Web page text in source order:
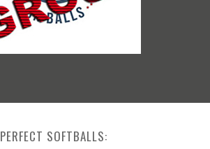
PERFECT SOFTBALLS: